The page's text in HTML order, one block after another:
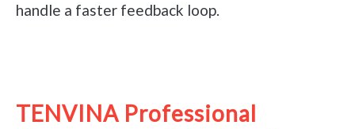
handle a faster feedback loop.
TENVINA Professional